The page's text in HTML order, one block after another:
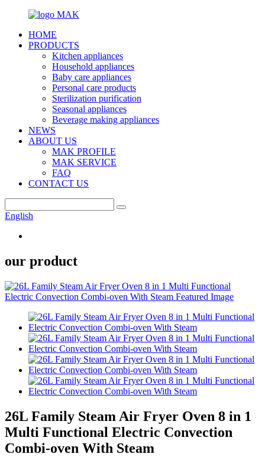
HOME
PRODUCTS
Kitchen appliances
Household appliances
Baby care appliances
Personal care products
Sterilization purification
Seasonal appliances
Beverage making appliances
NEWS
ABOUT US
MAK PROFILE
MAK SERVICE
FAQ
CONTACT US
English
our product
26L Family Steam Air Fryer Oven 8 in 1
Multi Functional Electric Convection
Combi-oven With Steam